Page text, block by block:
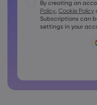
Passwords must
Password must
Password can not be
By creating an
Policy, Cookie Policy
Subscriptions can
settings in your